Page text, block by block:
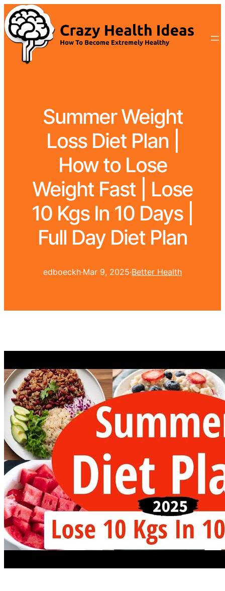
Summer Weight
Loss Diet Plan |
How to Lose
Weight Fast | Lose
10 Kgs In 10 Days |
Full Day Diet Plan
edboeckh·Mar 9, 2025·Better Health